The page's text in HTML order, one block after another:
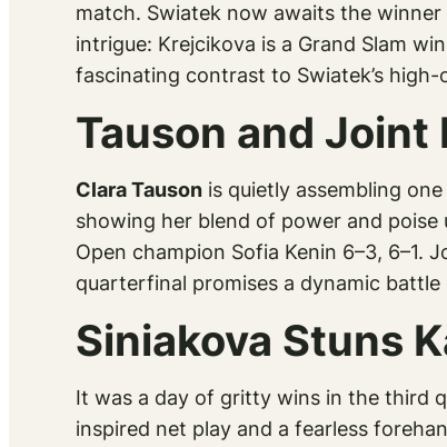
match. Swiatek now awaits the
intrigue: Krejcikova is a Grand Slam
fascinating contrast to Swiatek’s
Tauson and
Clara Tauson is quietly assembling
showing her blend of power and poise
Open champion Sofia Kenin 6–3, 6–1.
quarterfinal promises a dynamic
Siniakova Stuns
It was a day of gritty wins in the third
inspired net play and a fearless